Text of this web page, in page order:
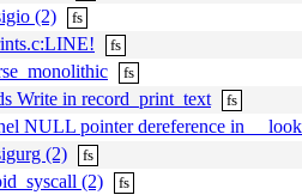
(2) fs
fs
fs
Write in record_print_text fs
NULL pointer dereference in
(2)
fs
(2) fs